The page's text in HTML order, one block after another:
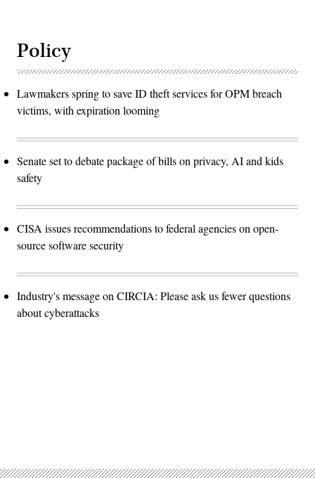
Policy
Lawmakers spring to save ID theft services for OPM breach
victims, with expiration looming
Senate set to debate package of bills on privacy, AI and kids
safety
CISA issues recommendations to federal agencies on open-
source software security
Industry's message on CIRCIA: Please ask us fewer questions
about cyberattacks